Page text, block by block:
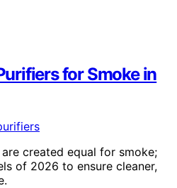
for Smoke in
created equal for smoke;
of 2026 to ensure cleaner,